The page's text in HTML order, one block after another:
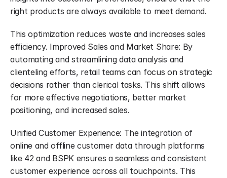
right products are always available to meet demand.
This optimization reduces waste and increases sales
efficiency. Improved Sales and Market Share: By
automating and streamlining data analysis and
clienteling efforts, retail teams can focus on strategic
decisions rather than clerical tasks. This shift allows
for more effective negotiations, better market
positioning, and increased sales.
Unified Customer Experience: The integration of
online and offline customer data through platforms
like 42 and BSPK ensures a seamless and consistent
customer experience across all touchpoints. This